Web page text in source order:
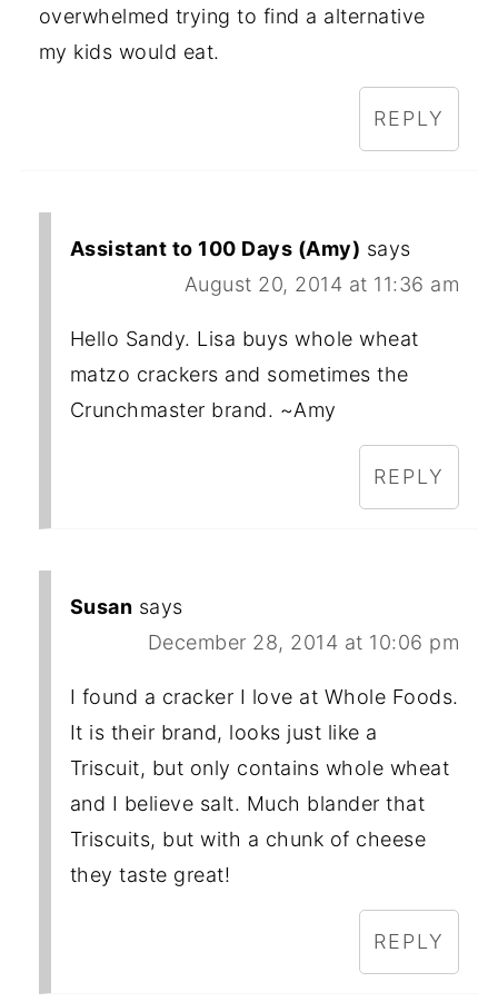
overwhelmed trying to find a alternative
my kids would eat.
REPLY
Assistant to 100 Days (Amy) says
August 20, 2014 at 11:36 am
Hello Sandy. Lisa buys whole wheat
matzo crackers and sometimes the
Crunchmaster brand. ~Amy
REPLY
Susan says
December 28, 2014 at 10:06 pm
I found a cracker I love at Whole Foods.
It is their brand, looks just like a
Triscuit, but only contains whole wheat
and I believe salt. Much blander that
Triscuits, but with a chunk of cheese
they taste great!
REPLY